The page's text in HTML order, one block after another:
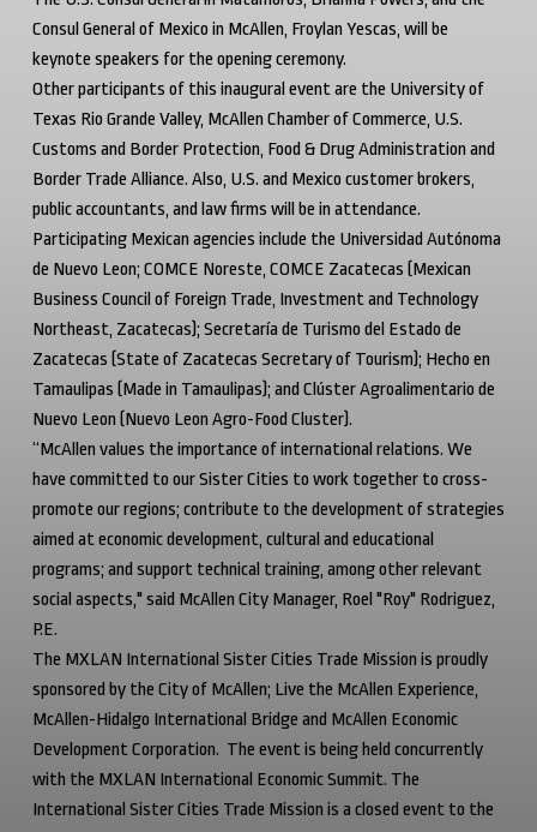
Consul General of Mexico in McAllen, Froylan Yescas, will be
keynote speakers for the opening ceremony.
Other participants of this inaugural event are the University of
Texas Rio Grande Valley, McAllen Chamber of Commerce, U.S.
Customs and Border Protection, Food & Drug Administration and
Border Trade Alliance. Also, U.S. and Mexico customer brokers,
public accountants, and law firms will be in attendance.
Participating Mexican agencies include the Universidad Autónoma
de Nuevo Leon; COMCE Noreste, COMCE Zacatecas (Mexican
Business Council of Foreign Trade, Investment and Technology
Northeast, Zacatecas); Secretaría de Turismo del Estado de
Zacatecas (State of Zacatecas Secretary of Tourism); Hecho en
Tamaulipas (Made in Tamaulipas); and Clúster Agroalimentario de
Nuevo Leon (Nuevo Leon Agro-Food Cluster).
“McAllen values the importance of international relations. We
have committed to our Sister Cities to work together to cross-
promote our regions; contribute to the development of strategies
aimed at economic development, cultural and educational
programs; and support technical training, among other relevant
social aspects," said McAllen City Manager, Roel "Roy" Rodriguez,
P.E.
The MXLAN International Sister Cities Trade Mission is proudly
sponsored by the City of McAllen; Live the McAllen Experience,
McAllen-Hidalgo International Bridge and McAllen Economic
Development Corporation. The event is being held concurrently
with the MXLAN International Economic Summit. The
International Sister Cities Trade Mission is a closed event to the